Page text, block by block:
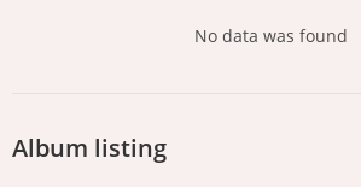
No data was found
Album listing